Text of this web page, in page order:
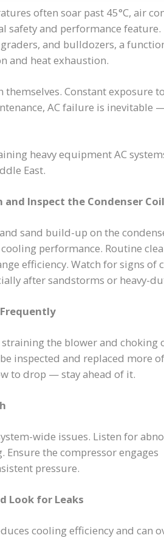
often soar past 45°C, air
safety and performance
and bulldozers, a
and heat exhaustion.
themselves. Constant exposure
AC failure is inevitable
heavy equipment AC
East.
and Inspect the Condenser Coil
sand build-up on the
performance. Routine
efficiency. Watch for signs of
after sandstorms or heavy-
the blower and choking
inspected and replaced more
to drop — stay ahead of it.
wide issues. Listen for
the compressor engages
pressure.
Look for Leaks
cooling efficiency and can